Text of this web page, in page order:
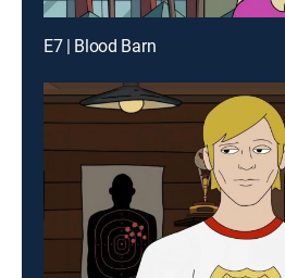
E7 | Blood Barn